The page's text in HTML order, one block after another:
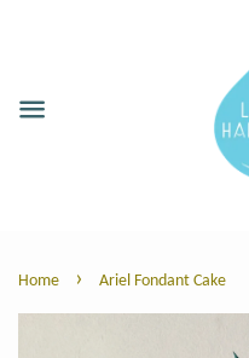
Home › Ariel Fondant Cake